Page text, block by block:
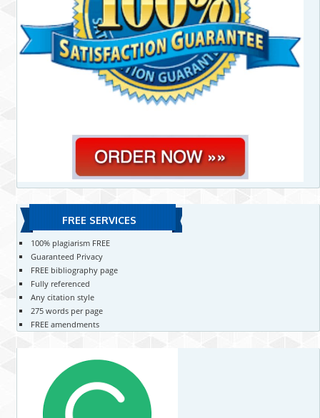
FREE SERVICES
100% plagiarism FREE
Guaranteed Privacy
FREE bibliography page
Fully referenced
Any citation style
275 words per page
FREE amendments